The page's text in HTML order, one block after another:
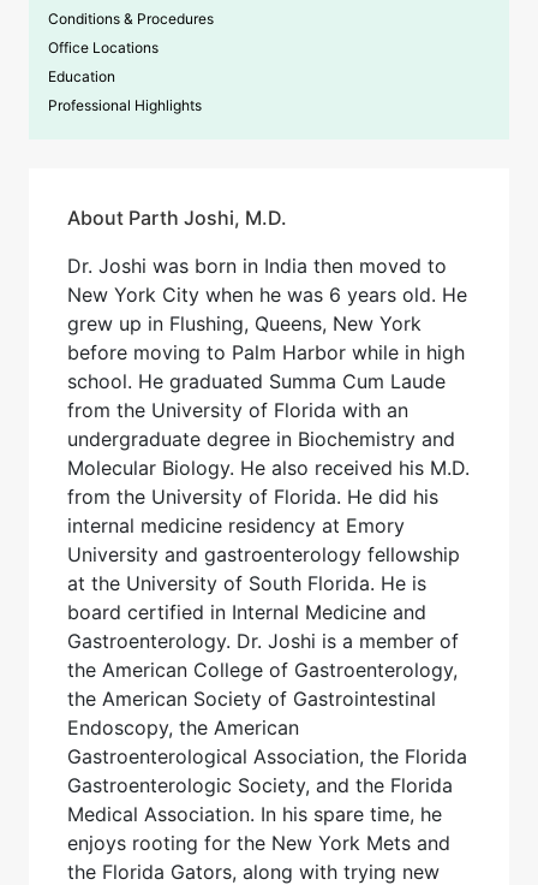
Conditions & Procedures
Office Locations
Education
Professional Highlights
About Parth Joshi, M.D.
Dr. Joshi was born in India then moved to
New York City when he was 6 years old. He
grew up in Flushing, Queens, New York
before moving to Palm Harbor while in high
school. He graduated Summa Cum Laude
from the University of Florida with an
undergraduate degree in Biochemistry and
Molecular Biology. He also received his M.D.
from the University of Florida. He did his
internal medicine residency at Emory
University and gastroenterology fellowship
at the University of South Florida. He is
board certified in Internal Medicine and
Gastroenterology. Dr. Joshi is a member of
the American College of Gastroenterology,
the American Society of Gastrointestinal
Endoscopy, the American
Gastroenterological Association, the Florida
Gastroenterologic Society, and the Florida
Medical Association. In his spare time, he
enjoys rooting for the New York Mets and
the Florida Gators, along with trying new